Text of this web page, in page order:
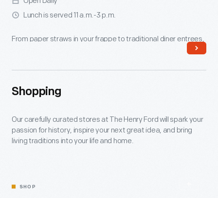
Lunch is served 11 a.m.-3 p.m.
From paper straws in your frappe to traditional diner entrees,
Lamy's dishes up authenticity in a late 1940s Massachusetts
Shopping
Our carefully curated stores at The Henry Ford will spark your
passion for history, inspire your next great idea, and bring
living traditions into your life and home.
SHOP